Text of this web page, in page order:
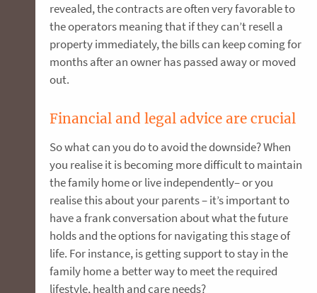
revealed, the contracts are often very favorable to
the operators meaning that if they can’t resell a
property immediately, the bills can keep coming for
months after an owner has passed away or moved
out.
Financial and legal advice are crucial
So what can you do to avoid the downside? When
you realise it is becoming more difficult to maintain
the family home or live independently– or you
realise this about your parents – it’s important to
have a frank conversation about what the future
holds and the options for navigating this stage of
life. For instance, is getting support to stay in the
family home a better way to meet the required
lifestyle, health and care needs?